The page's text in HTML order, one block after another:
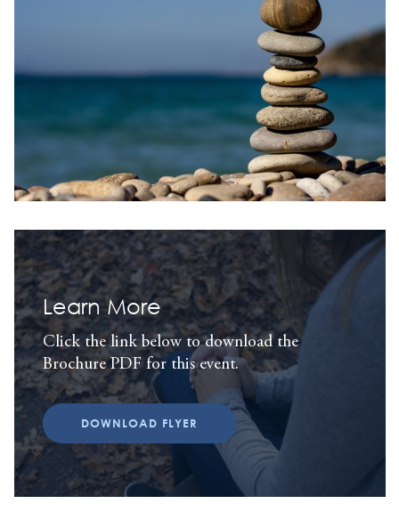
Learn More
Click the link below to download the
Brochure PDF for this event.
DOWNLOAD FLYER